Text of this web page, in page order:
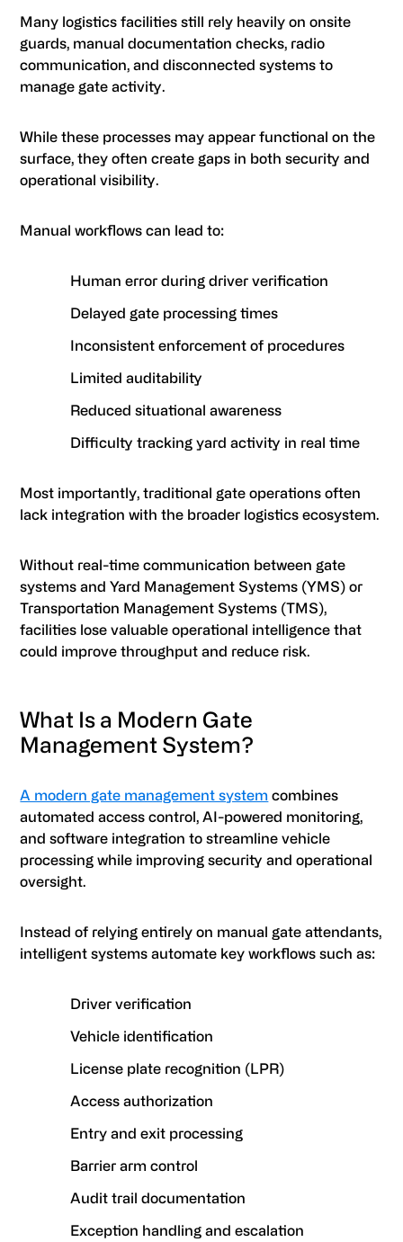
Many logistics facilities still rely heavily on onsite
guards, manual documentation checks, radio
communication, and disconnected systems to
manage gate activity.
While these processes may appear functional on the
surface, they often create gaps in both security and
operational visibility.
Manual workflows can lead to:
Human error during driver verification
Delayed gate processing times
Inconsistent enforcement of procedures
Limited auditability
Reduced situational awareness
Difficulty tracking yard activity in real time
Most importantly, traditional gate operations often
lack integration with the broader logistics ecosystem.
Without real-time communication between gate
systems and Yard Management Systems (YMS) or
Transportation Management Systems (TMS),
facilities lose valuable operational intelligence that
could improve throughput and reduce risk.
What Is a Modern Gate
Management System?
A modern gate management system combines
automated access control, AI-powered monitoring,
and software integration to streamline vehicle
processing while improving security and operational
oversight.
Instead of relying entirely on manual gate attendants,
intelligent systems automate key workflows such as:
Driver verification
Vehicle identification
License plate recognition (LPR)
Access authorization
Entry and exit processing
Barrier arm control
Audit trail documentation
Exception handling and escalation